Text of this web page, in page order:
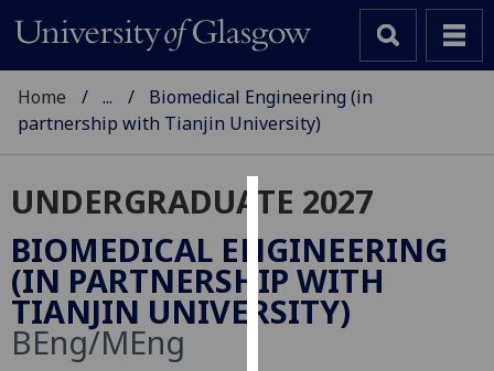
Cookies
We
use
cookies
Home ...
Biomedical Engineering (in
partnership with Tianjin University)
UNDERGRADUATE 2027
BIOMEDICAL ENGINEERING
(IN PARTNERSHIP WITH
TIANJIN UNIVERSITY)
BEng/MEng